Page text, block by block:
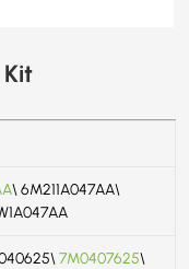
\ 6M211A047AA\
7M0407625\